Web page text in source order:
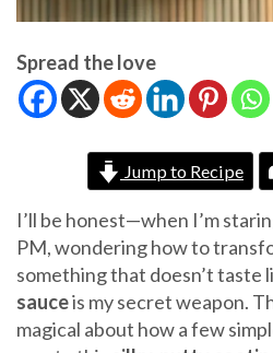
Spread the love
Jump to Recipe
I’ll be honest—when I’m
PM, wondering how to
something that doesn’t taste
sauceis my secret weapon.
magical about how a few